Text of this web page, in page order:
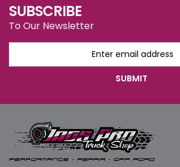
SUBSCRIBE
To Our Newsletter